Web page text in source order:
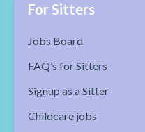
For Sitters
Jobs Board
FAQ’s for Sitters
Signup as a Sitter
Childcare jobs